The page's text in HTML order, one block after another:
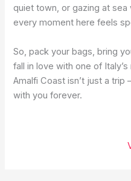
quiet town, or gazing at
every moment here feels
So, pack your bags, bring
fall in love with one of
Amalfi Coast isn’t just a
with you forever.